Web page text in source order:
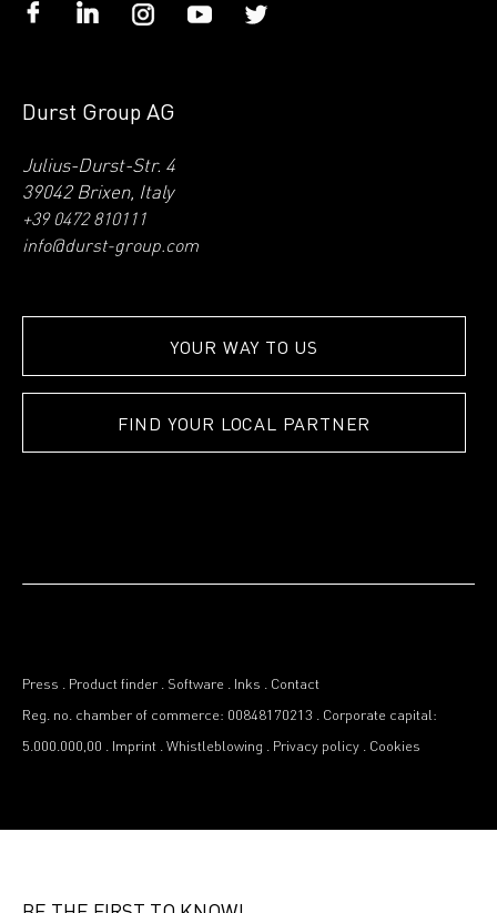
Durst Group AG
Julius-Durst-Str. 4
39042 Brixen, Italy
+39 0472 810111
info@durst-group.com
YOUR WAY TO US
FIND YOUR LOCAL PARTNER
Press Product finder Software Inks Contact
Reg. no. chamber of commerce: 00848170213 Corporate capital:
5.000.000,00 Imprint Whistleblowing Privacy policy Cookies